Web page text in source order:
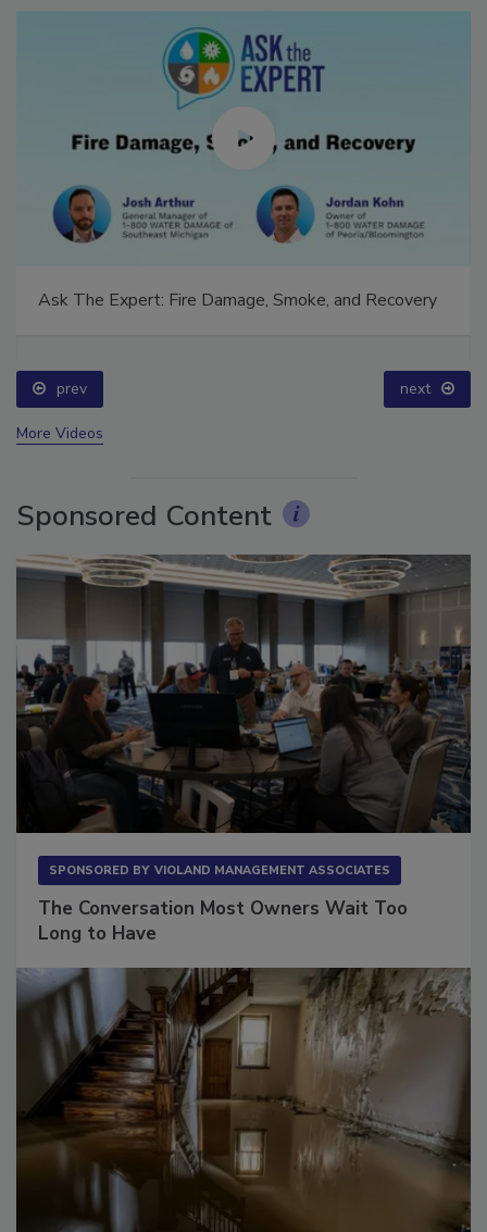
Ask The Expert: Fire Damage, Smoke, and Recovery
prev next
More Videos
Sponsored Content
SPONSORED BY VIOLAND MANAGEMENT ASSOCIATES
The Conversation Most Owners Wait Too
Long to Have